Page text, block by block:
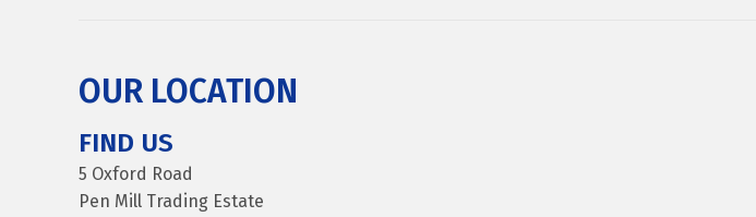
OUR LOCATION
FIND US
5 Oxford Road
Pen Mill Trading Estate